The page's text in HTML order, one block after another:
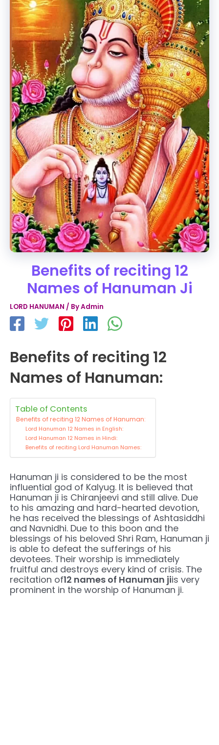
Benefits of reciting 12
Names of Hanuman Ji
LORD HANUMAN / ByAdmin
Benefits of reciting 12
Names of Hanuman:
Table of Contents
Benefits of reciting 12 Names of Hanuman:
Lord Hanuman 12 Names in English:
Lord Hanuman 12 Names in Hindi:
Benefits of reciting Lord Hanuman Names:
Hanuman ji is considered to be the most
influential god of Kalyug. It is believed that
Hanuman ji is Chiranjeevi and still alive. Due
to his amazing and hard-hearted devotion,
he has received the blessings of Ashtasiddhi
and Navnidhi. Due to this boon and the
blessings of his beloved Shri Ram, Hanuman ji
is able to defeat the sufferings of his
devotees. Their worship is immediately
fruitful and destroys every kind of crisis. The
recitation of12 names of Hanuman jiis very
prominent in the worship of Hanuman ji.